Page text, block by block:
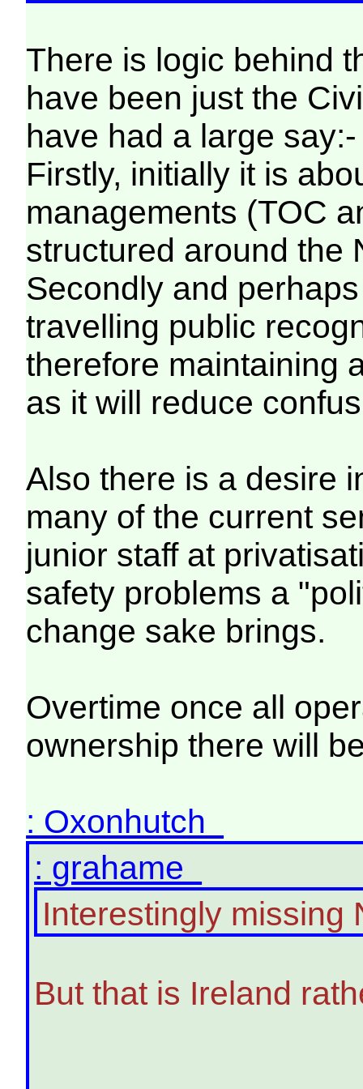
There is logic behind
have been just the
have had a large say:-
Firstly, initially it is
managements (TOC
structured around the
Secondly and
travelling public
therefore maintaining
as it will reduce
Also there is a desire
many of the current
junior staff at
safety problems a
change sake brings.
Overtime once all
ownership there will
: Oxonhutch
: grahame
Interestingly missing
But that is Ireland